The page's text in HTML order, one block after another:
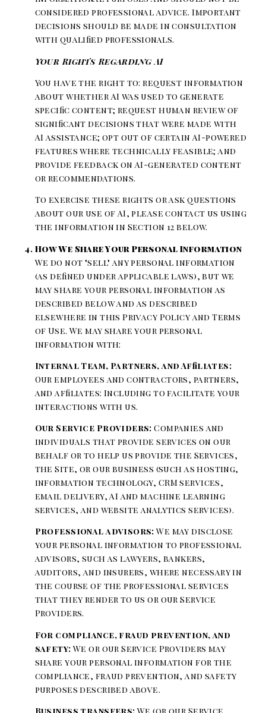
considered professional advice. Important
decisions should be made in consultation
with qualified professionals.
Your Rights Regarding AI
You have the right to: request information
about whether AI was used to generate
specific content; request human review of
significant decisions that were made with
AI assistance; opt out of certain AI-powered
features where technically feasible; and
provide feedback on AI-generated content
or recommendations.
To exercise these rights or ask questions
about our use of AI, please contact us using
the information in Section 12 below.
How We Share Your Personal Information
We do not "sell" any personal information
(as defined under applicable laws), but we
may share your personal information as
described below and as described
elsewhere in this Privacy Policy and Terms
of Use. We may share your personal
information with:
Internal Team, Partners, and Affiliates:
Our employees and contractors, partners,
and affiliates: Including to facilitate your
interactions with us.
Our Service Providers: Companies and
individuals that provide services on our
behalf or to help us provide the Services,
the Site, or our business (such as hosting,
information technology, CRM services,
email delivery, AI and machine learning
services, and website analytics services).
Professional advisors:We may disclose
your personal information to professional
advisors, such as lawyers, bankers,
auditors, and insurers, where necessary in
the course of the professional services
that they render to us or our Service
Providers.
For compliance, fraud prevention, and
safety:We or our Service Providers may
share your personal information for the
compliance, fraud prevention, and safety
purposes described above.